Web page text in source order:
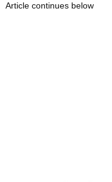
Article continues below